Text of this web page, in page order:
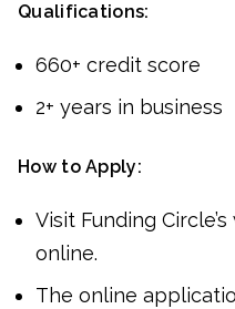
Qualifications:
660+ credit score
2+ years in business
How to Apply:
Visit Funding
online.
The online